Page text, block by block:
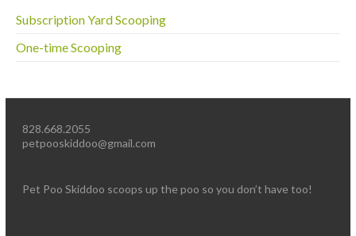
Subscription Yard Scooping
One-time Scooping
828.668.2055
petpooskiddoo@gmail.com
Pet Poo Skiddoo scoops up the poo so you don’t have too!